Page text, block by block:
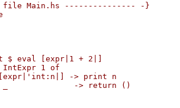
Main.hs --------------- -}
$ eval [expr|1 + 2|]
1 of
-> print n
-> return ()